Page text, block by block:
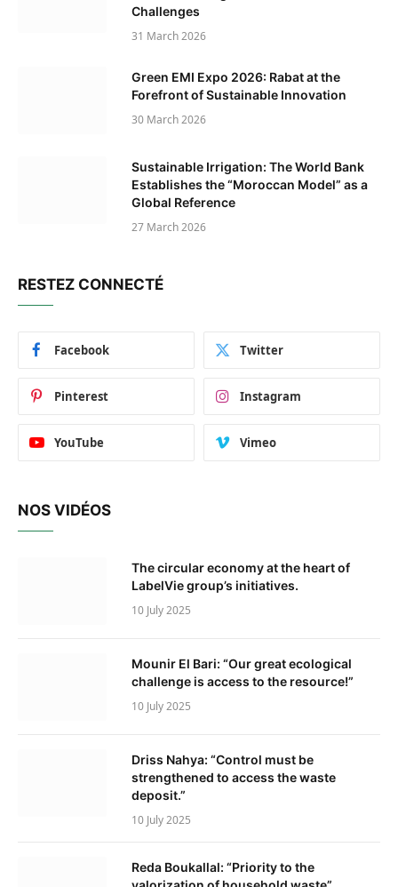
Challenges
31 March 2026
Green EMI Expo 2026: Rabat at the
Forefront of Sustainable Innovation
30 March 2026
Sustainable Irrigation: The World Bank
Establishes the “Moroccan Model” as a
Global Reference
27 March 2026
RESTEZ CONNECTÉ
Facebook Twitter
Pinterest Instagram
YouTube Vimeo
NOS VIDÉOS
The circular economy at the heart of
LabelVie group’s initiatives.
10 July 2025
Mounir El Bari: “Our great ecological
challenge is access to the resource!”
10 July 2025
Driss Nahya: “Control must be
strengthened to access the waste
deposit.”
10 July 2025
Reda Boukallal: “Priority to the